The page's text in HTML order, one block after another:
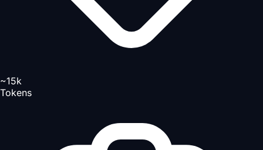
~15k
Tokens